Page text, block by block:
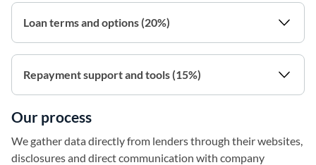
Loan terms and options (20%)
Repayment support and tools (15%)
Our process
We gather data directly from lenders through their websites,
disclosures and direct communication with company